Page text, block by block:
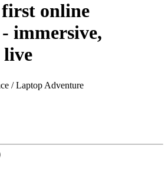
online
immersive,
/ Laptop Adventure